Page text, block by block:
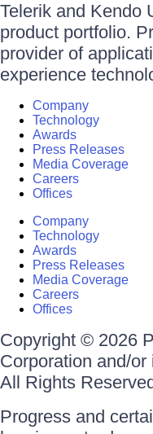
Telerik and Kendo
product portfolio.
provider of
experience
Company
Technology
Awards
Press Releases
Media Coverage
Careers
Offices
Company
Technology
Awards
Press Releases
Media Coverage
Careers
Offices
Copyright © 2026
Corporation and/
All Rights
Progress and